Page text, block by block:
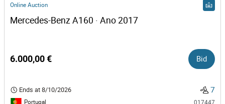
Online Auction
Mercedes-Benz A160 · Ano 2017
6.000,00 € Bid
Ends at8/10/2026 7
Portugal 017447